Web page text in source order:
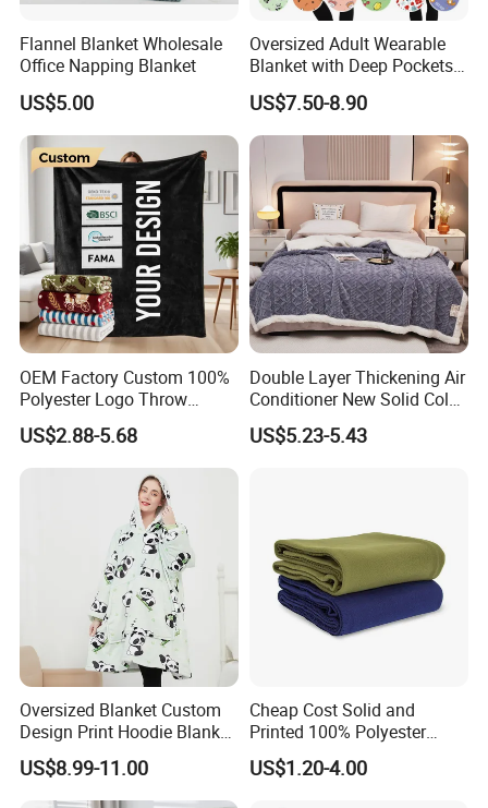
Flannel Blanket Wholesale
Office Napping Blanket
US$5.00
Oversized Adult Wearable
Blanket with Deep Pockets
Warm Fleece Sherpa
Hooded Blanket
US$7.50-8.90
OEM Factory Custom 100%
Polyester Logo Throw
Blanket Oversized Eco
Airplane Travel Coral
Flannel Polar Fleece Printed
US$2.88-5.68
Double Layer Thickening Air
Conditioner New Solid Color
Jacquard Lamb Fleece
Blanket Taffeta Blanket
US$5.23-5.43
Oversized Blanket Custom
Design Print Hoodie Blanket
Wearable Adult Giant Cozy
Sweatshirt Gifts for Women
US$8.99-11.00
Cheap Cost Solid and
Printed 100% Polyester
Polar Fleece Blanket
US$1.20-4.00